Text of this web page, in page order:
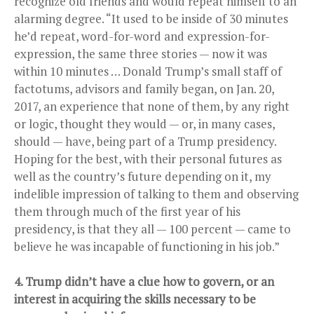
alarming degree. “It used to be inside of 30 minutes
he’d repeat, word-for-word and expression-for-
expression, the same three stories — now it was
within 10 minutes … Donald Trump’s small staff of
factotums, advisors and family began, on Jan. 20,
2017, an experience that none of them, by any right
or logic, thought they would — or, in many cases,
should — have, being part of a Trump presidency.
Hoping for the best, with their personal futures as
well as the country’s future depending on it, my
indelible impression of talking to them and observing
them through much of the first year of his
presidency, is that they all — 100 percent — came to
believe he was incapable of functioning in his job.”
4. Trump didn’t have a clue how to govern, or an
interest in acquiring the skills necessary to be